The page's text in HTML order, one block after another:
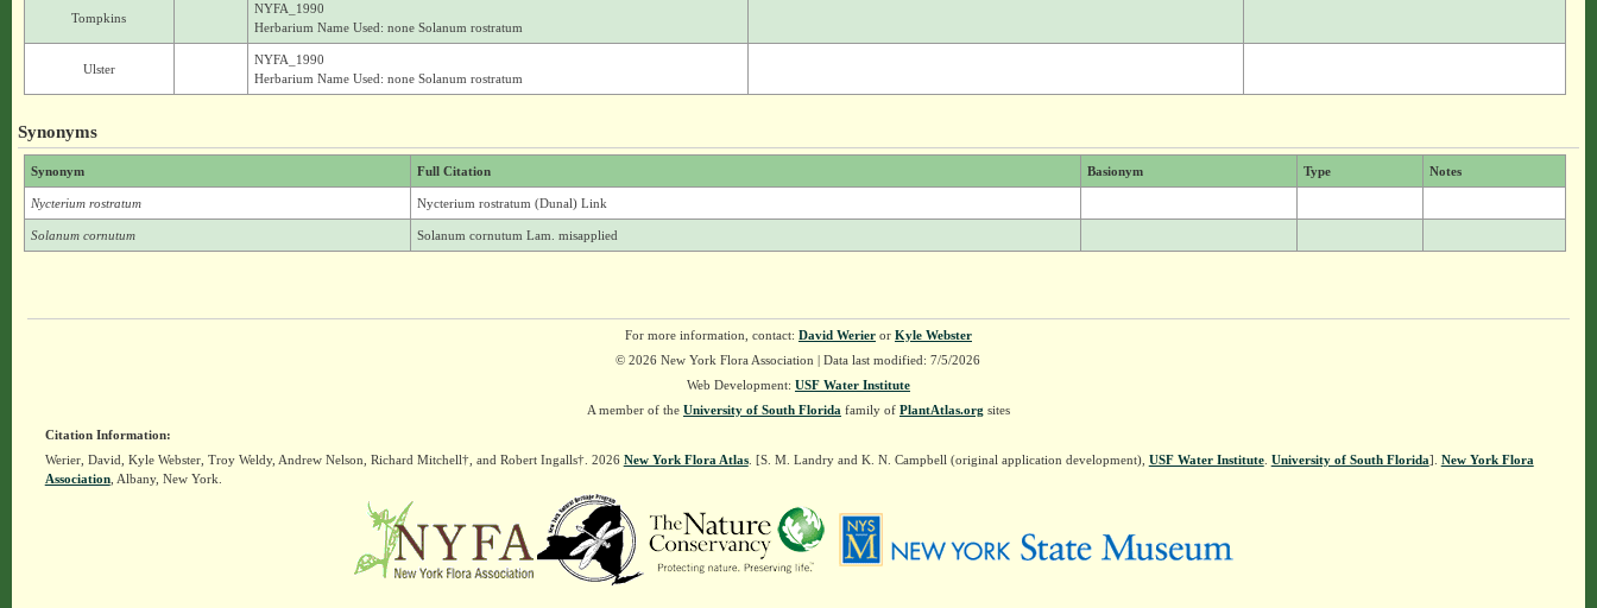
Tompkins
NYFA_1990
Herbarium Name Used: none Solanum rostratum
Ulster
NYFA_1990
Herbarium Name Used: none Solanum rostratum
Synonyms
Synonym Full Citation Basionym Type Notes
Nycterium rostratum Nycterium rostratum (Dunal) Link
Solanum cornutum Solanum cornutum Lam. misapplied
For more information, contact: David Werieror Kyle Webster
© 2026 New York Flora Association | Data last modified: 7/5/2026
Web Development: USF Water Institute
A member of the University of South Florida family of PlantAtlas.org sites
Citation Information:
Werier, David, Kyle Webster, Troy Weldy, Andrew Nelson, Richard Mitchell†, and Robert Ingalls†. 2026 New York Flora Atlas. [S. M. Landry and K. N. Campbell (original application development), USF Water Institute. University of South Florida]. New York Flora
Association, Albany, New York.